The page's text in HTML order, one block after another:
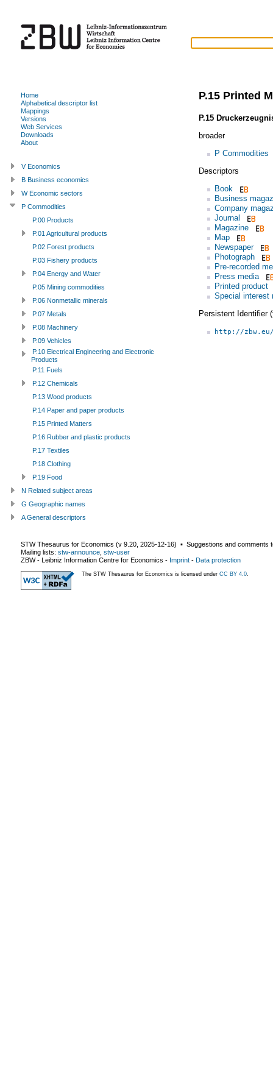
P.15 Printed
P.15
broader
P Commodities
Descriptors
Book
Business
Company
Journal
Magazine
Map
Newspaper
Photograph
Pre-recorded
Press media
Printed product
Special interest
Persistent Identifier
http://
Home
Alphabetical descriptor list
Mappings
Versions
Web Services
Downloads
About
V Economics
B Business economics
W Economic sectors
P Commodities
P.00 Products
P.01 Agricultural products
P.02 Forest products
P.03 Fishery products
P.04 Energy and Water
P.05 Mining commodities
P.06 Nonmetallic minerals
P.07 Metals
P.08 Machinery
P.09 Vehicles
P.10 Electrical Engineering and Electronic
Products
P.11 Fuels
P.12 Chemicals
P.13 Wood products
P.14 Paper and paper products
P.15 Printed Matters
P.16 Rubber and plastic products
P.17 Textiles
P.18 Clothing
P.19 Food
N Related subject areas
G Geographic names
A General descriptors
STW Thesaurus for Economics (v 9.20 2025-12-16) ▪ Suggestions and comments
Mailing lists: stw-announce stw-user
ZBW - Leibniz Information Centre for Economics - Imprint - Data protection
The STW Thesaurus for Economics is licensed under CC BY 4.0